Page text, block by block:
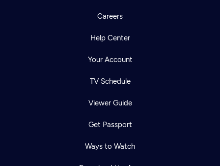
Careers
Help Center
Your Account
TV Schedule
Viewer Guide
Get Passport
Ways to Watch